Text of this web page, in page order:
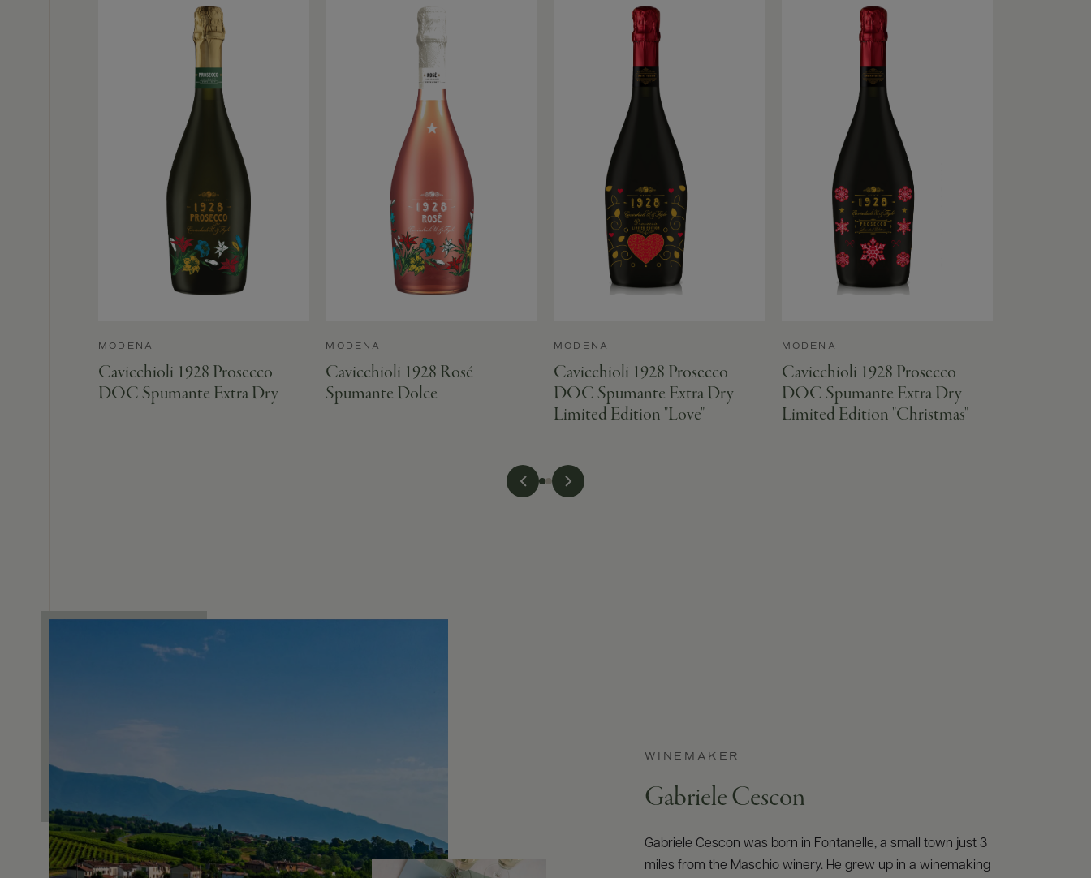
MODENA
Cavicchioli 1928 Prosecco
DOC Spumante Extra Dry
MODENA
Cavicchioli 1928 Rosé
Spumante Dolce
MODENA
Cavicchioli 1928 Prosecco
DOC Spumante Extra Dry
Limited Edition "Love"
MODENA
Cavicchioli 1928 Prosecco
DOC Spumante Extra Dry
Limited Edition "Christmas"
WINEMAKER
Gabriele Cescon
Gabriele Cescon was born in Fontanelle, a small town just 3
miles from the Maschio winery. He grew up in a winemaking